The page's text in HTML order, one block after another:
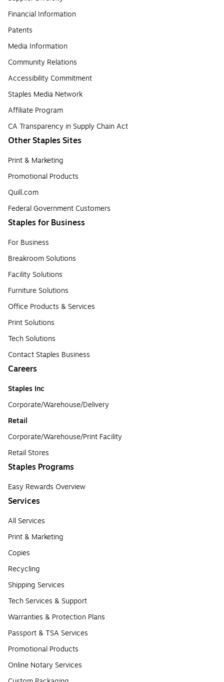
Financial Information
Patents
Media Information
Community Relations
Accessibility Commitment
Staples Media Network
Affiliate Program
CA Transparency in Supply Chain Act
Other Staples Sites
Print & Marketing
Promotional Products
Quill.com
Federal Government Customers
Staples for Business
For Business
Breakroom Solutions
Facility Solutions
Furniture Solutions
Office Products & Services
Print Solutions
Tech Solutions
Contact Staples Business
Careers
Staples Inc
Corporate/Warehouse/Delivery
Retail
Corporate/Warehouse/Print Facility
Retail Stores
Staples Programs
Easy Rewards Overview
Services
All Services
Print & Marketing
Copies
Recycling
Shipping Services
Tech Services & Support
Warranties & Protection Plans
Passport & TSA Services
Promotional Products
Online Notary Services